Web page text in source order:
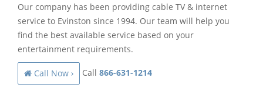
Our company has been providing cable TV & internet
service to Evinston since 1994. Our team will help you
find the best available service based on your
entertainment requirements.
Call Now › Call 866-631-1214